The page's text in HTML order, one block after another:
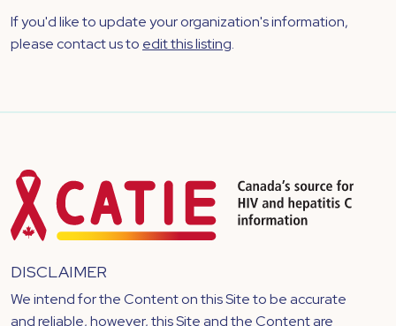
If you'd like to update your organization's information,
please contact us to edit this listing.
DISCLAIMER
We intend for the Content on this Site to be accurate
and reliable, however, this Site and the Content are